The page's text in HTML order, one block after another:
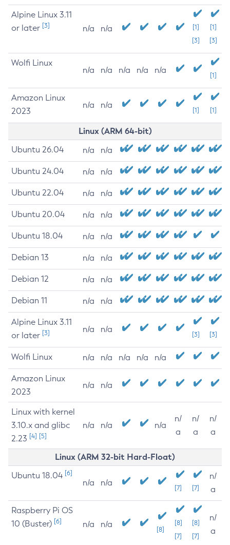
Alpine Linux 3.11
or later [3] n/a n/a
[1]
[3]
[1]
[3]
Wolfi Linux
n/a n/a n/a n/a n/a
[1]
Amazon Linux
2023
n/a n/a
[1] [1]
Linux (ARM 64-bit)
Ubuntu 26.04 n/a n/a
Ubuntu 24.04 n/a n/a
Ubuntu 22.04 n/a n/a
Ubuntu 20.04 n/a n/a
Ubuntu 18.04 n/a n/a
Debian 13 n/a n/a
Debian 12 n/a n/a
Debian 11 n/a n/a
Alpine Linux 3.11
or later [3] n/a n/a
[3] [3]
Wolfi Linux n/a n/a n/a n/a n/a
Amazon Linux
2023
n/a n/a
Linux with kernel
3.10.x and glibc
2.23 [4] [5]
n/a n/a n/a
n/
a
n/
a
n/
a
Linux (ARM 32-bit Hard-Float)
Ubuntu 18.04 [6]
n/a n/a
[7] [7]
n/
a
Raspberry Pi OS
10 (Buster) [6] n/a n/a
[8]
[8]
[7]
[8]
[7]
n/
a